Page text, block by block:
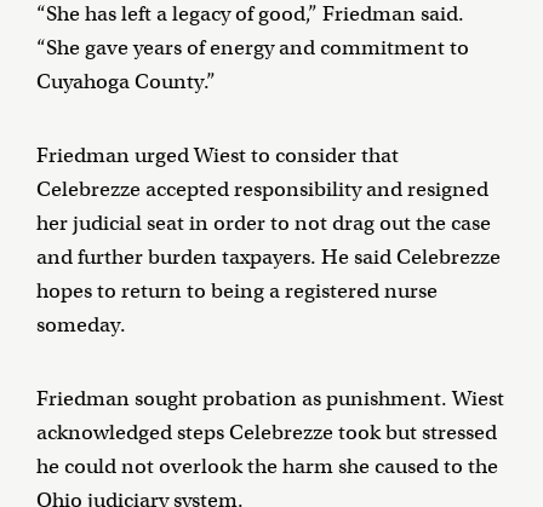
“She has left a legacy of good,” Friedman said.
“She gave years of energy and commitment to
Cuyahoga County.”
Friedman urged Wiest to consider that
Celebrezze accepted responsibility and resigned
her judicial seat in order to not drag out the case
and further burden taxpayers. He said Celebrezze
hopes to return to being a registered nurse
someday.
Friedman sought probation as punishment. Wiest
acknowledged steps Celebrezze took but stressed
he could not overlook the harm she caused to the
Ohio judiciary system.